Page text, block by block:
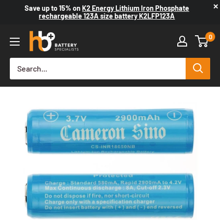
×
Save up to15% onK2 Energy Lithium Iron Phosphate
rechargeable 123A size battery K2LFP123A
0